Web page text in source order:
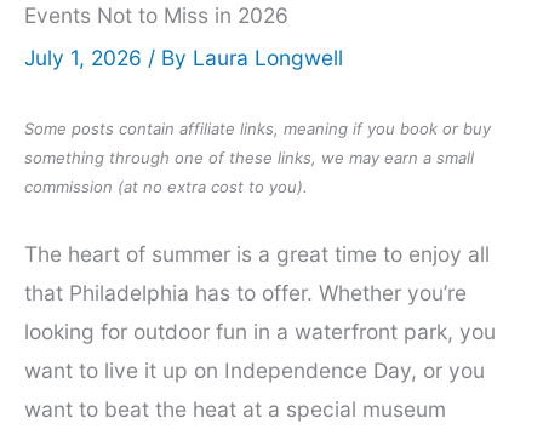
Events Not to Miss in 2026
July 1, 2026 / By Laura Longwell
Some posts contain affiliate links, meaning if you book or buy
something through one of these links, we may earn a small
commission (at no extra cost to you).
The heart of summer is a great time to enjoy all
that Philadelphia has to offer. Whether you’re
looking for outdoor fun in a waterfront park, you
want to live it up on Independence Day, or you
want to beat the heat at a special museum